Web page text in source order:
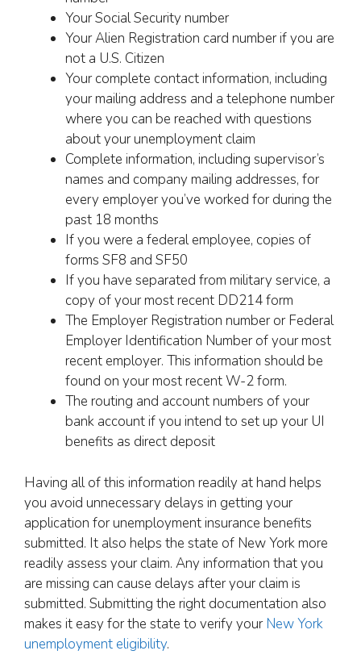
Your Social Security number
Your Alien Registration card number if you are
not a U.S. Citizen
Your complete contact information, including
your mailing address and a telephone number
where you can be reached with questions
about your unemployment claim
Complete information, including supervisor’s
names and company mailing addresses, for
every employer you’ve worked for during the
past 18 months
If you were a federal employee, copies of
forms SF8 and SF50
If you have separated from military service, a
copy of your most recent DD214 form
The Employer Registration number or Federal
Employer Identification Number of your most
recent employer. This information should be
found on your most recent W-2 form.
The routing and account numbers of your
bank account if you intend to set up your UI
benefits as direct deposit
Having all of this information readily at hand helps
you avoid unnecessary delays in getting your
application for unemployment insurance benefits
submitted. It also helps the state of New York more
readily assess your claim. Any information that you
are missing can cause delays after your claim is
submitted. Submitting the right documentation also
makes it easy for the state to verify yourNew York
unemployment eligibility.